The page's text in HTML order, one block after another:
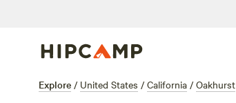
Explore / United States / California / Oakhurst